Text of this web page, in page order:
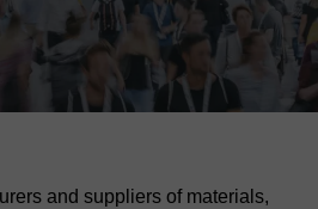
and suppliers of materials,